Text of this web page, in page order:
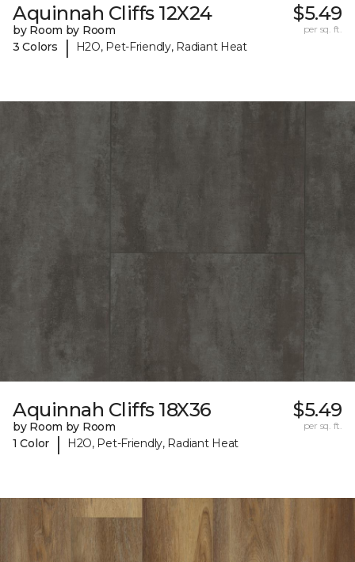
Aquinnah Cliffs 12X24
by Room by Room
3 Colors
| H2O, Pet-Friendly, Radiant Heat
$5.49
per sq. ft.
Aquinnah Cliffs 18X36
by Room by Room
1 Color
| H2O, Pet-Friendly, Radiant Heat
$5.49
per sq. ft.